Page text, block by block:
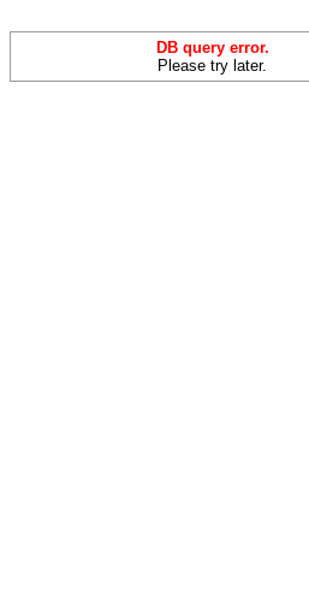
DB query error.
Please try later.